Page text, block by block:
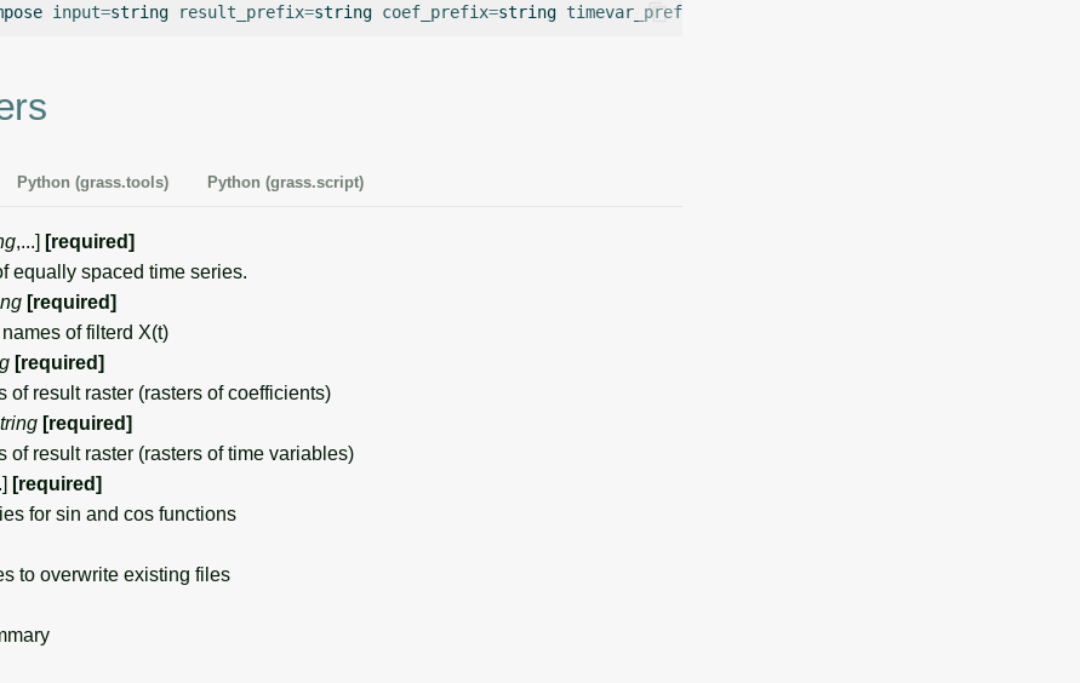
input=string result_prefix=string coef_prefix=string timevar_prefix
Python (grass.tools) Python (grass.script)
,...] [required]
equally spaced time series.
[required]
of filterd X(t)
[required]
result raster (rasters of coefficients)
[required]
result raster (rasters of time variables)
[required]
for sin and cos functions
to overwrite existing files